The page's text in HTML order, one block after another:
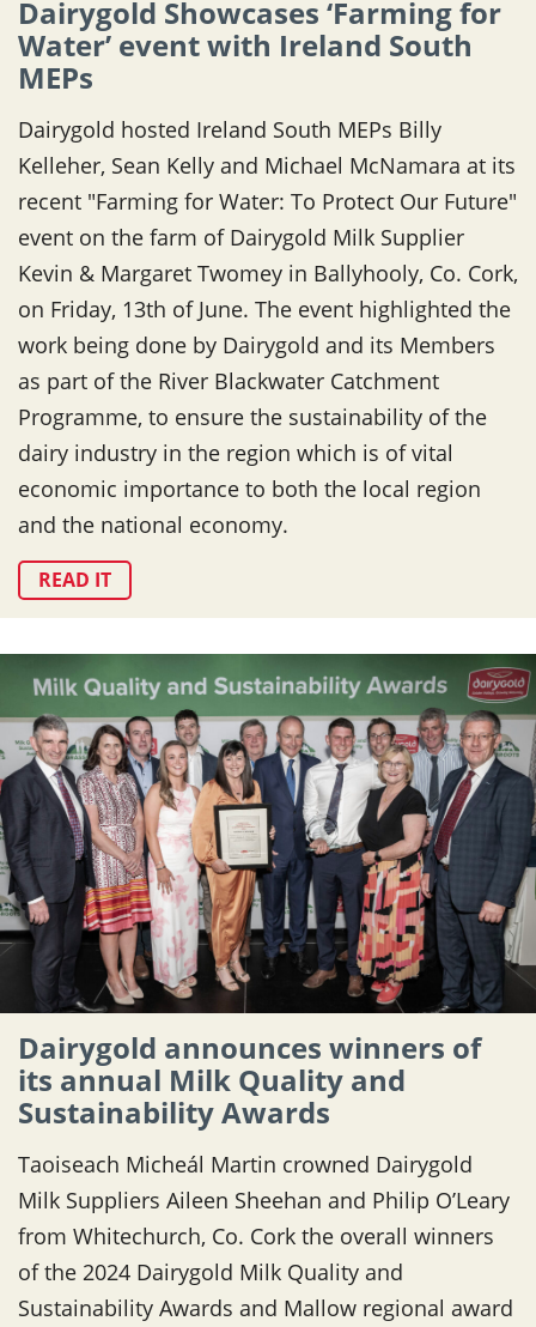
Dairygold Showcases ‘Farming for
Water’ event with Ireland South
MEPs
Dairygold hosted Ireland South MEPs Billy
Kelleher, Sean Kelly and Michael McNamara at its
recent "Farming for Water: To Protect Our Future"
event on the farm of Dairygold Milk Supplier
Kevin & Margaret Twomey in Ballyhooly, Co. Cork,
on Friday, 13th of June. The event highlighted the
work being done by Dairygold and its Members
as part of the River Blackwater Catchment
Programme, to ensure the sustainability of the
dairy industry in the region which is of vital
economic importance to both the local region
and the national economy.
READ IT
Dairygold announces winners of
its annual Milk Quality and
Sustainability Awards
Taoiseach Micheál Martin crowned Dairygold
Milk Suppliers Aileen Sheehan and Philip O’Leary
from Whitechurch, Co. Cork the overall winners
of the 2024 Dairygold Milk Quality and
Sustainability Awards and Mallow regional award